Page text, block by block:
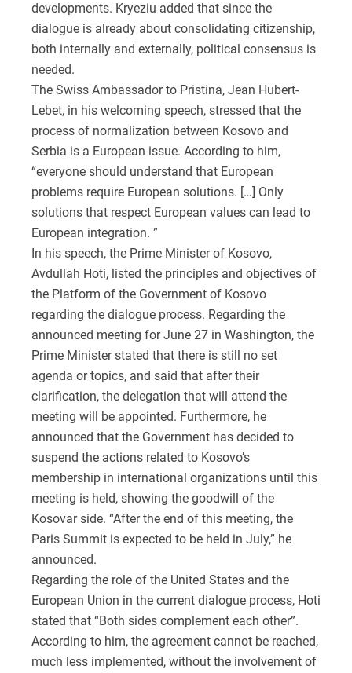
developments. Kryeziu added that since the
dialogue is already about consolidating citizenship,
both internally and externally, political consensus is
needed.
The Swiss Ambassador to Pristina, Jean Hubert-
Lebet, in his welcoming speech, stressed that the
process of normalization between Kosovo and
Serbia is a European issue. According to him,
“everyone should understand that European
problems require European solutions. […] Only
solutions that respect European values can lead to
European integration. ”
In his speech, the Prime Minister of Kosovo,
Avdullah Hoti, listed the principles and objectives of
the Platform of the Government of Kosovo
regarding the dialogue process. Regarding the
announced meeting for June 27 in Washington, the
Prime Minister stated that there is still no set
agenda or topics, and said that after their
clarification, the delegation that will attend the
meeting will be appointed. Furthermore, he
announced that the Government has decided to
suspend the actions related to Kosovo’s
membership in international organizations until this
meeting is held, showing the goodwill of the
Kosovar side. “After the end of this meeting, the
Paris Summit is expected to be held in July,” he
announced.
Regarding the role of the United States and the
European Union in the current dialogue process, Hoti
stated that “Both sides complement each other”.
According to him, the agreement cannot be reached,
much less implemented, without the involvement of